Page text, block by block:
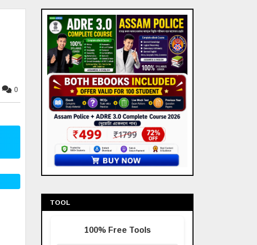
0
TOOL
100% Free Tools